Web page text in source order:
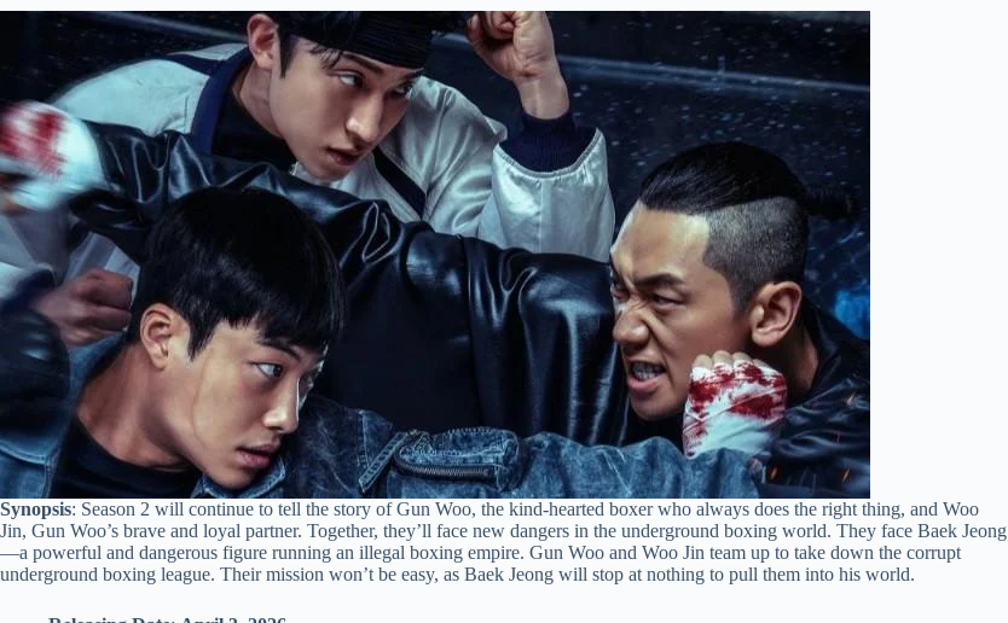
Synopsis: Season 2 will continue to tell the story of Gun Woo, the kind-hearted boxer who always does the right thing, and Woo
Jin, Gun Woo’s brave and loyal partner. Together, they’ll face new dangers in the underground boxing world. They face Baek Jeong
—a powerful and dangerous figure running an illegal boxing empire. Gun Woo and Woo Jin team up to take down the corrupt
underground boxing league. Their mission won’t be easy, as Baek Jeong will stop at nothing to pull them into his world.